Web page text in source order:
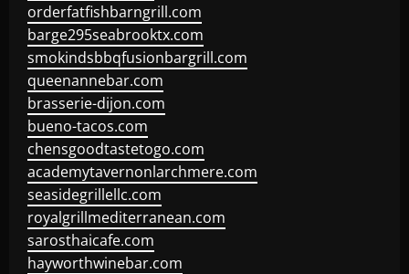
orderfatfishbarngrill.com
barge295seabrooktx.com
smokindsbbqfusionbargrill.com
queenannebar.com
brasserie-dijon.com
bueno-tacos.com
chensgoodtastetogo.com
academytavernonlarchmere.com
seasidegrillellc.com
royalgrillmediterranean.com
sarosthaicafe.com
hayworthwinebar.com